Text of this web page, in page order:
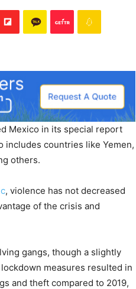
Mexico in its special report
includes countries like Yemen,
others.
, violence has not decreased
of the crisis and
gangs, though a slightly
measures resulted in
and theft compared to 2019,